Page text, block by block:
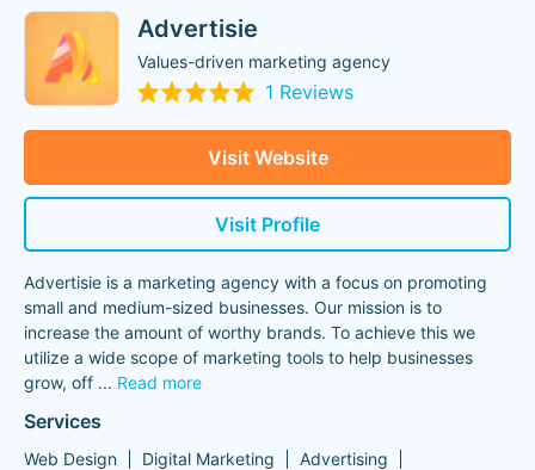
Advertisie
Values-driven marketing agency
1 Reviews
Visit Website
Visit Profile
Advertisie is a marketing agency with a focus on promoting
small and medium-sized businesses. Our mission is to
increase the amount of worthy brands. To achieve this we
utilize a wide scope of marketing tools to help businesses
grow, off ... Read more
Services
Web Design Digital Marketing
Advertising